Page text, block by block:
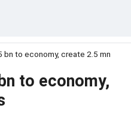
bn to economy, create 2.5 mn
to economy,